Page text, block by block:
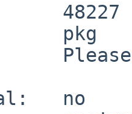
48227
pkg
no